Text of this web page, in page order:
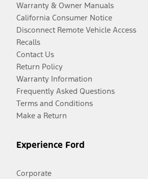
Warranty & Owner Manuals
California Consumer Notice
Disconnect Remote Vehicle Access
Recalls
Contact Us
Return Policy
Warranty Information
Frequently Asked Questions
Terms and Conditions
Make a Return
Experience Ford
Corporate